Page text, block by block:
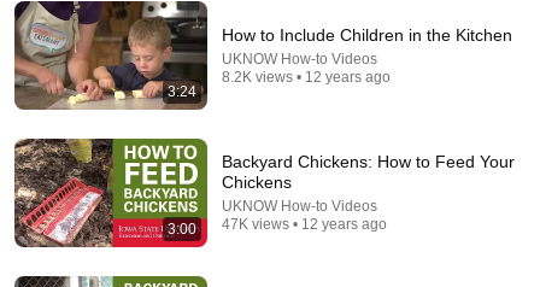
3:24
How to Include Children in the Kitchen
UKNOW How-to Videos
8.2K views • 12 years ago
3:00
Backyard Chickens: How to Feed Your
Chickens
UKNOW How-to Videos
47K views • 12 years ago